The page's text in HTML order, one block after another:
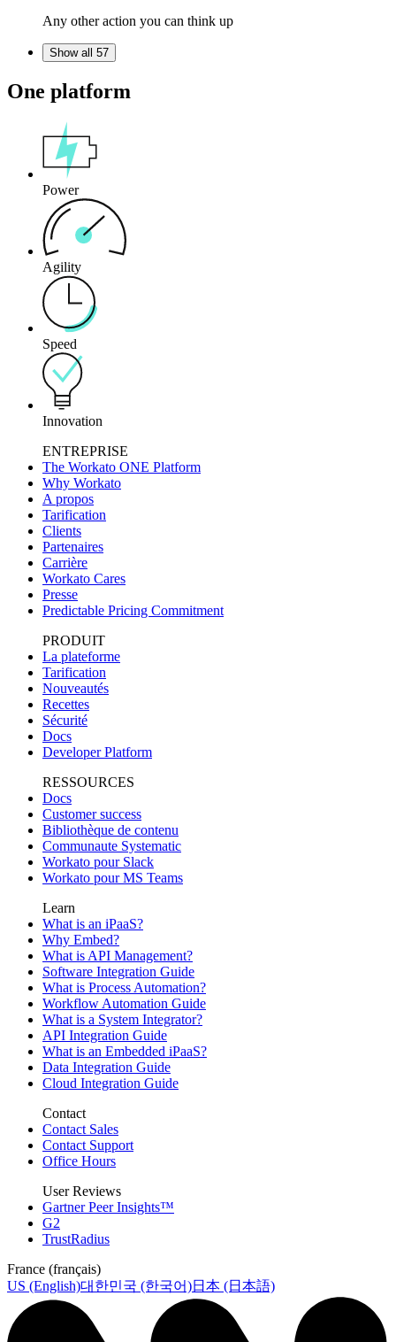
Any other action you can think up
Show all 57
One platform
Power
Agility
Speed
Innovation
ENTREPRISE
The Workato ONE Platform
Why Workato
A propos
Tarification
Clients
Partenaires
Carrière
Workato Cares
Presse
Predictable Pricing Commitment
PRODUIT
La plateforme
Tarification
Nouveautés
Recettes
Sécurité
Docs
Developer Platform
RESSOURCES
Docs
Customer success
Bibliothèque de contenu
Communaute Systematic
Workato pour Slack
Workato pour MS Teams
Learn
What is an iPaaS?
Why Embed?
What is API Management?
Software Integration Guide
What is Process Automation?
Workflow Automation Guide
What is a System Integrator?
API Integration Guide
What is an Embedded iPaaS?
Data Integration Guide
Cloud Integration Guide
Contact
Contact Sales
Contact Support
Office Hours
User Reviews
Gartner Peer Insights™
G2
TrustRadius
France (français)
US (English)대한민국 (한국어)日本 (日本語)